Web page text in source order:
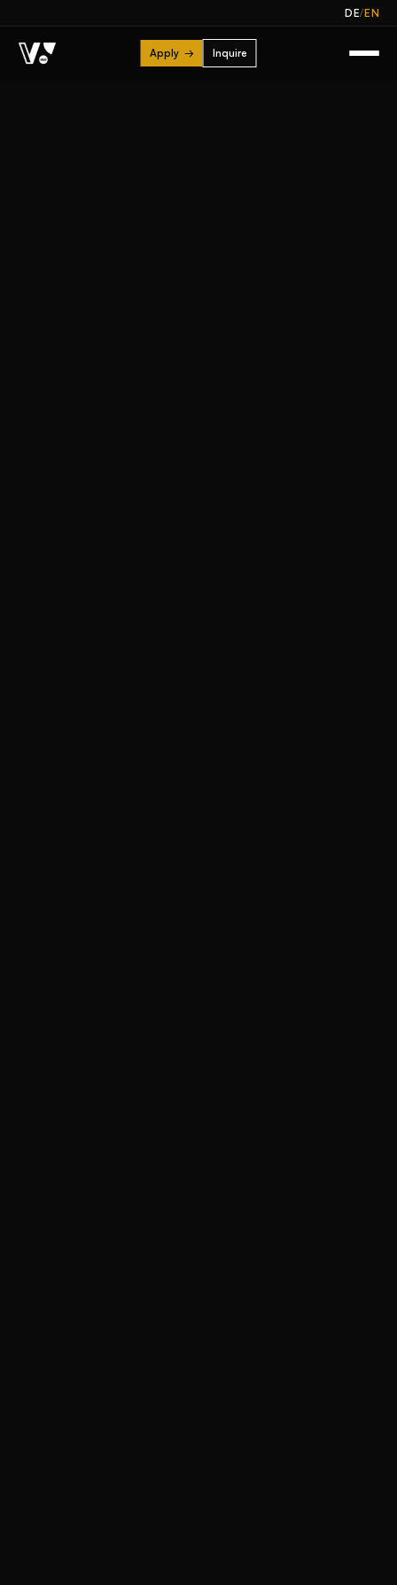
DE/EN
Apply → Inquire